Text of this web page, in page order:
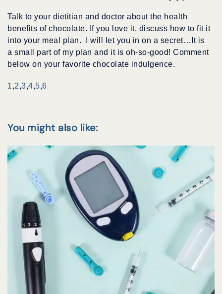
Talk to your dietitian and doctor about the health
benefits of chocolate. If you love it, discuss how to fit it
into your meal plan. I will let you in on a secret…It is
a small part of my plan and it is oh-so-good! Comment
below on your favorite chocolate indulgence.
1,2,3,4,5,6
You might also like: